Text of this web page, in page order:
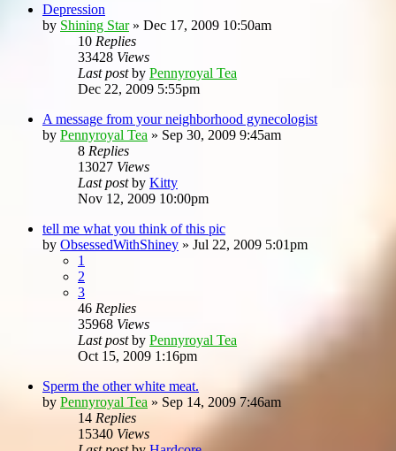
Depression
by Shining Star» Dec 17, 2009 10:50am
10 Replies
33428 Views
Last postby Pennyroyal Tea
Dec 22, 2009 5:55pm
A message from your neighborhood gynecologist
by Pennyroyal Tea » Sep 30, 2009 9:45am
8 Replies
13027 Views
Last postby Kitty
Nov 12, 2009 10:00pm
tell me what you think of this pic
by ObsessedWithShiney » Jul 22, 2009 5:01pm
1
2
3
46 Replies
35968 Views
Last postby Pennyroyal Tea
Oct 15, 2009 1:16pm
Sperm the other white meat.
by Pennyroyal Tea » Sep 14, 2009 7:46am
14 Replies
15340 Views